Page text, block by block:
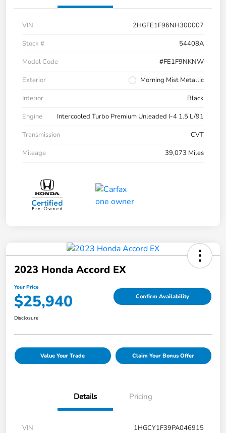
VIN
2HGFE1F96NH300007
Stock #
54408A
Model Code
#FE1F9NKNW
Exterior
Morning Mist Metallic
Interior
Black
Engine
Intercooled Turbo Premium Unleaded I-4 1.5 L/91
Transmission
CVT
Mileage
39,073 Miles
2023 Honda Accord EX
Your Price
$25,940 Confirm Availability
Disclosure
Value Your Trade Claim Your Bonus Offer
Details Pricing
VIN
1HGCY1F39PA046915